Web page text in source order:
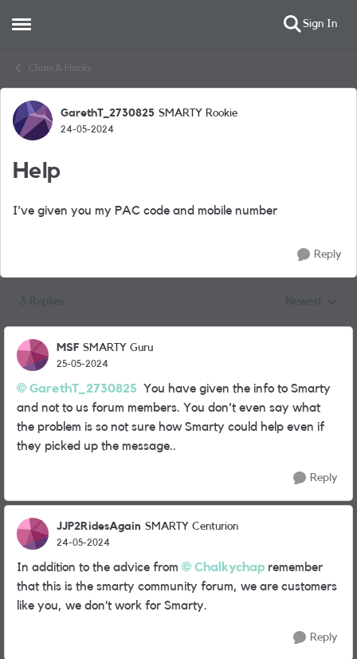
Open Side Menu Sign In
Chats & Hacks
Forum Discussion
GarethT_2730825 SMARTY Rookie
24-05-2024
Help
I've given you my PAC code and mobile number
Reply
MSF SMARTY Guru
25-05-2024
GarethT_2730825 You have given the info to Smarty
and not to us forum members. You don't even say what
the problem is so not sure how Smarty could help even if
they picked up the message..
Reply
JJP2RidesAgain SMARTY Centurion
24-05-2024
In addition to the advice from Chalkychap remember
that this is the smarty community forum, we are customers
like you, we don’t work for Smarty.
Reply